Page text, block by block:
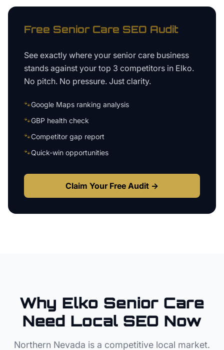
Free Senior Care SEO Audit
See exactly where your senior care business
stands against your top 3 competitors in Elko.
No pitch. No pressure. Just clarity.
🐾Google Maps ranking analysis
🐾GBP health check
🐾Competitor gap report
🐾Quick-win opportunities
Claim Your Free Audit →
Why Elko Senior Care
Need Local SEO Now
Northern Nevada is a competitive local market.